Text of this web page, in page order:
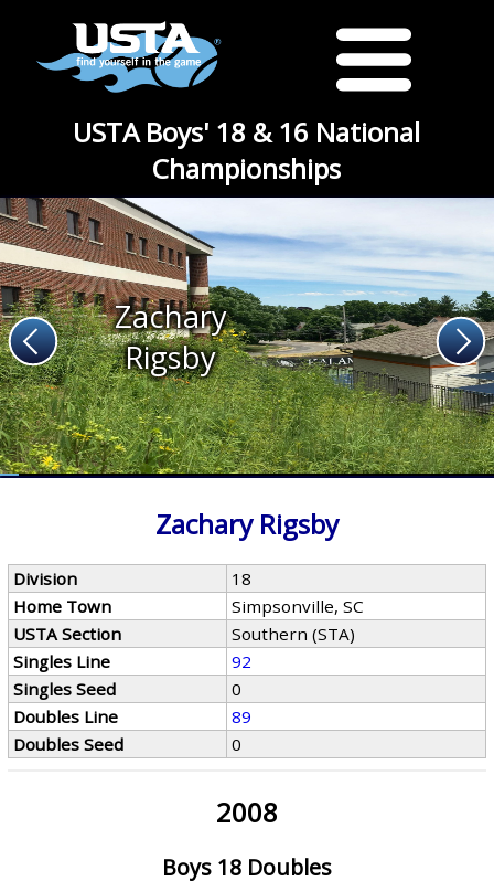
USTA Boys' 18 & 16 National
Championships
Zachary
Rigsby
Zachary Rigsby
Division
18
Home Town
Simpsonville, SC
USTA Section
Southern (STA)
Singles Line
92
Singles Seed
0
Doubles Line
89
Doubles Seed
0
2008
Boys 18 Doubles